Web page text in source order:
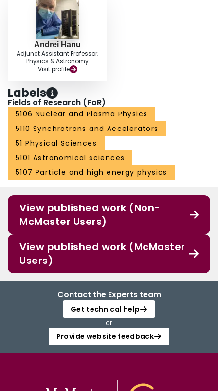
Andrei Hanu
Adjunct Assistant Professor,
Physics & Astronomy
Visit profile
Labels
Fields of Research (FoR)
5106 Nuclear and Plasma Physics
5110 Synchrotrons and Accelerators
51 Physical Sciences
5101 Astronomical sciences
5107 Particle and high energy physics
View published work (Non-
McMaster Users)
View published work (McMaster
Users)
Contact the Experts team
Get technical help
or
Provide website feedback